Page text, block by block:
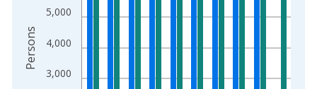
3,000
4,000
5,000
Persons